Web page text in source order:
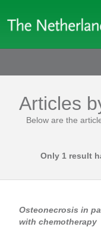
Articles
Below are the
Only 1 result
Osteonecrosis in
with chemotherapy